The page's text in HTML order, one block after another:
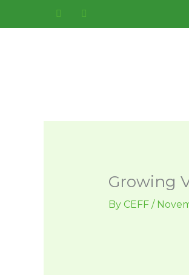
Growing
By CEFF /